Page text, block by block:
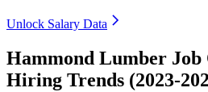
Unlock Salary Data
Hammond Lumber Job
Hiring Trends (2023-